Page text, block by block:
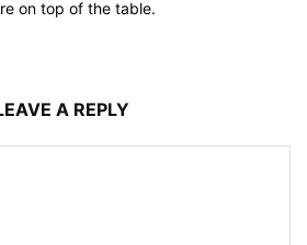
on top of the table.
A REPLY